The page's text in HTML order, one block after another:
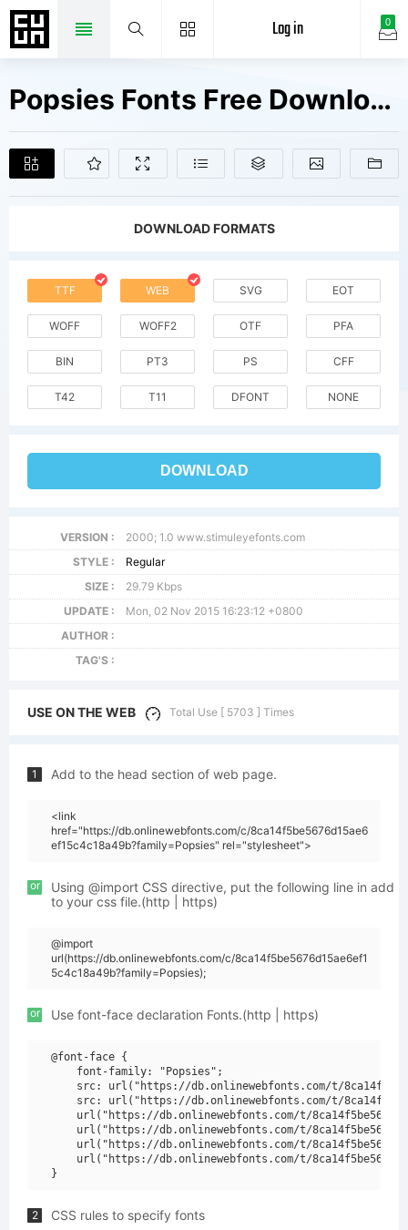
0
Log in
Popsies Fonts Free Downloads
DOWNLOAD FORMATS
TTF WEB SVG EOT
WOFF WOFF2 OTF PFA
BIN PT3 PS CFF
T42 T11 DFONT NONE
DOWNLOAD
VERSION :
2000; 1.0 www.stimuleyefonts.com
STYLE :
Regular
SIZE :
29.79 Kbps
UPDATE :
Mon, 02 Nov 2015 16:23:12 +0800
AUTHOR :
TAG'S :
USE ON THE WEB Total Use [ 5703 ] Times
1 Add to the head section of web page.
<link
href="https://db.onlinewebfonts.com/c/8ca14f5be5676d15ae6
ef15c4c18a49b?family=Popsies" rel="stylesheet">
or
Using @import CSS directive, put the following line in add
to your css file.(http | https)
@import
url(https://db.onlinewebfonts.com/c/8ca14f5be5676d15ae6ef1
5c4c18a49b?family=Popsies);
or Use font-face declaration Fonts.(http | https)
@font-face {
    font-family: "Popsies";
src: url("https://db.onlinewebfonts.com/t/
src: url("https://db.onlinewebfonts.com/t/
url("https://db.onlinewebfonts.com/t/
url("https://db.onlinewebfonts.com/t/
url("https://db.onlinewebfonts.com/t/
url("https://db.onlinewebfonts.com/t/
2 CSS rules to specify fonts